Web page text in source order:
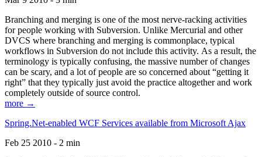
Branching and merging is one of the most nerve-racking activities
for people working with Subversion. Unlike Mercurial and other
DVCS where branching and merging is commonplace, typical
workflows in Subversion do not include this activity. As a result, the
terminology is typically confusing, the massive number of changes
can be scary, and a lot of people are so concerned about “getting it
right” that they typically just avoid the practice altogether and work
completely outside of source control.
more →
Spring.Net-enabled WCF Services available from Microsoft Ajax
Feb 25 2010 - 2 min